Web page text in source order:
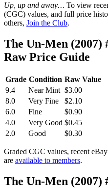
Up, up and away… To view
(CGC) values, and full price
others, Join the Club.
The Un-Men
Raw Price Guide
Grade Condition Raw Value
9.4
Near Mint $3.00
8.0
Very Fine
$2.10
6.0
Fine
$0.90
4.0
Very Good $0.45
2.0
Good $0.30
Graded CGC values, recent
are available to members.
The Un-Men (2007)